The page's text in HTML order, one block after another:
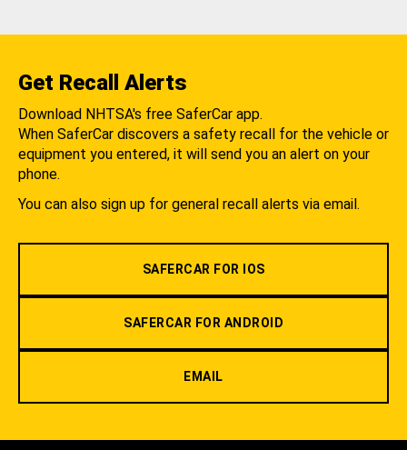
Get Recall Alerts
Download NHTSA's free SaferCar app.
When SaferCar discovers a safety recall for the vehicle or
equipment you entered, it will send you an alert on your
phone.
You can also sign up for general recall alerts via email.
SAFERCAR FOR IOS
SAFERCAR FOR ANDROID
EMAIL